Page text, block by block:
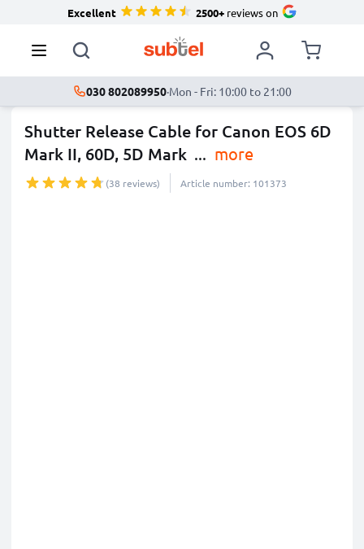
Excellent 2500+reviews on
030 802089950·Mon - Fri: 10:00 to 21:00
Shutter Release Cable for Canon EOS 6D
Mark II, 60D, 5D Mark ... more
(38 reviews) Article number: 101373